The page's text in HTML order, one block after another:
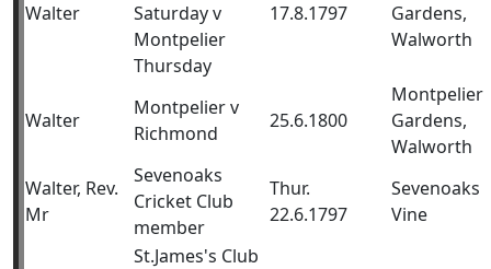
Walter
Saturday v
Montpelier
Thursday
17.8.1797
Gardens,
Walworth
Walter
Montpelier v
Richmond
25.6.1800
Montpelier
Gardens,
Walworth
Walter, Rev.
Mr
Sevenoaks
Cricket Club
member
Thur.
22.6.1797
Sevenoaks
Vine
St.James's Club